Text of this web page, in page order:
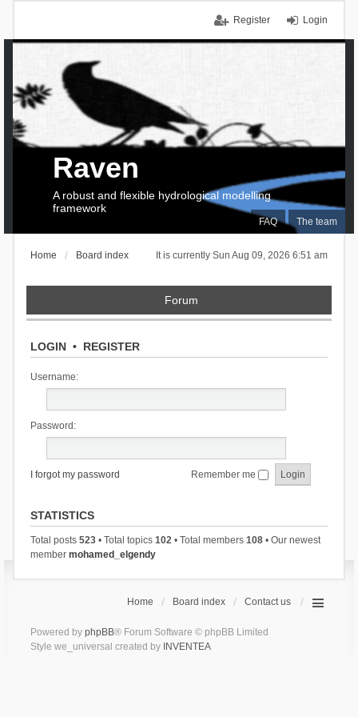
Login
Register
FAQ The team
Raven
A robust and flexible hydrological modelling
framework
It is currently Sun Aug 09, 2026 6:51 am
Home Board index
Forum
LOGIN• REGISTER
Username:
Password:
I forgot my password Remember me
STATISTICS
Total posts 523• Total topics 102• Total members 108• Our newest
member mohamed_elgendy
Home Board index Contact us
Powered by phpBB® Forum Software © phpBB Limited
Style we_universal created by INVENTEA